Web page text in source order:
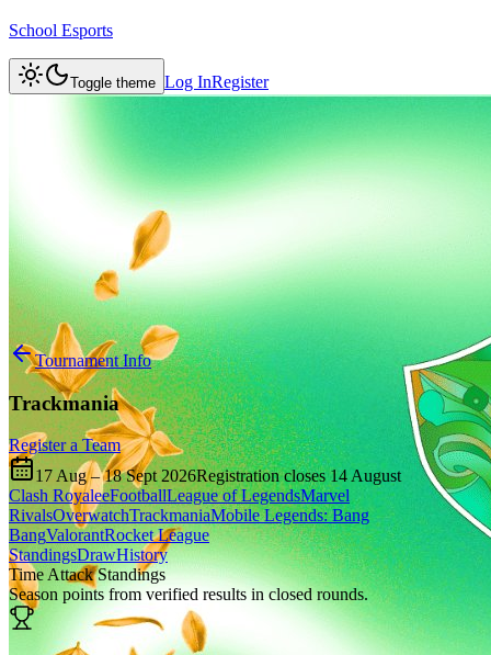
School Esports
Toggle theme Log InRegister
Tournament Info
Trackmania
Register a Team
17 Aug – 18 Sept 2026Registration closes 14 August
Clash RoyaleeFootballLeague of LegendsMarvel
RivalsOverwatchTrackmaniaMobile Legends: Bang
BangValorantRocket League
StandingsDrawHistory
Time Attack Standings
Season points from verified results in closed rounds.